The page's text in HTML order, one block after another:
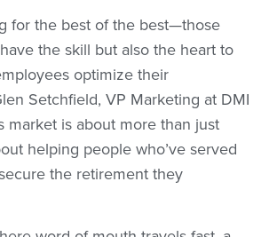
for the best of the best—those
the skill but also the heart to
optimize their
Setchfield, VP Marketing at DMI
market is about more than just
helping people who’ve served
the retirement they